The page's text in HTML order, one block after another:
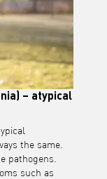
– atypical
the same.
pathogens.
such as